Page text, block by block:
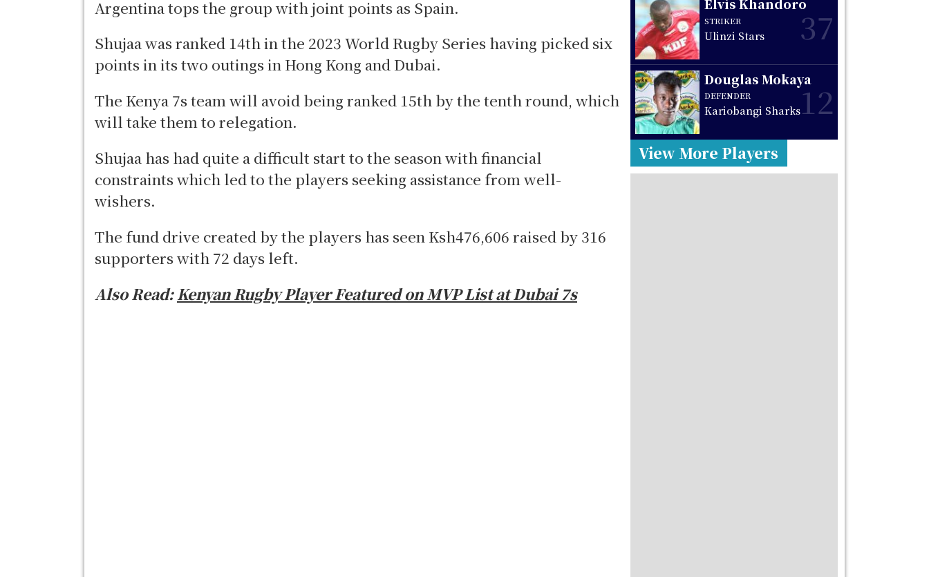
Argentina tops the group with joint points as Spain.
Shujaa was ranked 14th in the 2023 World Rugby Series having picked six
points in its two outings in Hong Kong and Dubai.
The Kenya 7s team will avoid being ranked 15th by the tenth round, which
will take them to relegation.
Shujaa has had quite a difficult start to the season with financial
constraints which led to the players seeking assistance from well-
wishers.
The fund drive created by the players has seen Ksh476,606 raised by 316
supporters with 72 days left.
Also Read: Kenyan Rugby Player Featured on MVP List at Dubai 7s
Elvis Khandoro
STRIKER
Ulinzi Stars 37
Douglas Mokaya
DEFENDER
Kariobangi Sharks12
View More Players